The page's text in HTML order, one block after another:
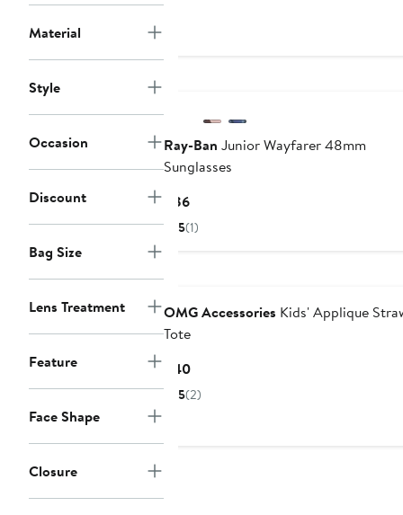
Material
Style
Occasion
Discount
Bag Size
Lens Treatment
Feature
Face Shape
Closure
Ray-Ban Junior Wayfarer 48mm
Sunglasses
$86Current
Price
5(1)
OMG Accessories Kids' Applique
Tote
$40Current
Price
5(2)